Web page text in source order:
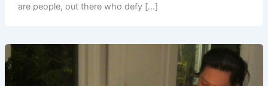
are people, out there who defy […]